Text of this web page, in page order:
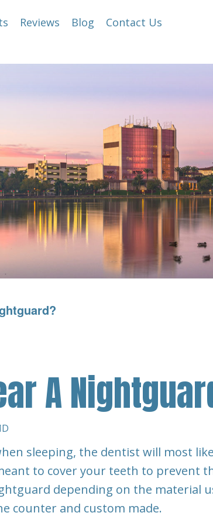
Reviews Blog Contact Us
A
sleeping, the dentist will most
to cover your teeth to prevent
depending on the material
counter and custom made.